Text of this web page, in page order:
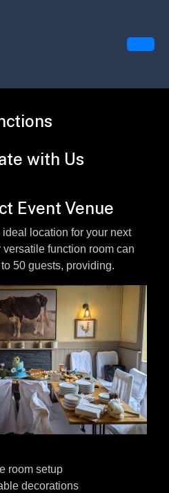
with Us
Event Venue
location for your next
function room can
50 guests, providing.
room setup
decorations